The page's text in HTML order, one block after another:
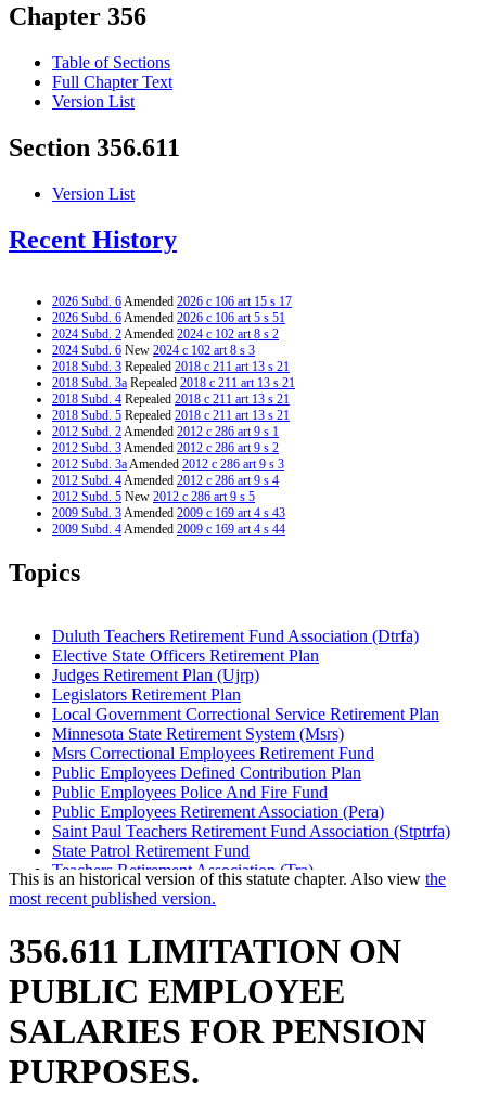
Chapter 356
Table of Sections
Full Chapter Text
Version List
Section 356.611
Version List
Recent History
2026 Subd. 6Amended 2026 c 106 art 15 s 17
2026 Subd. 6Amended 2026 c 106 art 5 s 51
2024 Subd. 2Amended 2024 c 102 art 8 s 2
2024 Subd. 6 New 2024 c 102 art 8 s 3
2018 Subd. 3 Repealed 2018 c 211 art 13 s 21
2018 Subd. 3a Repealed 2018 c 211 art 13 s 21
2018 Subd. 4 Repealed 2018 c 211 art 13 s 21
2018 Subd. 5 Repealed 2018 c 211 art 13 s 21
2012 Subd. 2Amended 2012 c 286 art 9 s 1
2012 Subd. 3Amended 2012 c 286 art 9 s 2
2012 Subd. 3aAmended 2012 c 286 art 9 s 3
2012 Subd. 4Amended 2012 c 286 art 9 s 4
2012 Subd. 5 New 2012 c 286 art 9 s 5
2009 Subd. 3Amended 2009 c 169 art 4 s 43
2009 Subd. 4Amended 2009 c 169 art 4 s 44
2008 Subd. 3a
2005 Subd. 1
2004 Subd. 2
Amended2004 c 267 art 2 s 7
2004 Subd. 3New2004 c 267 art 2 s 8
2004 Subd. 4New2004 c 267 art 10 s 1
2002 356.611Amended 2002 c 392 art 11 s 43
1995 356.611 Amended1995 c 262 art 1 s 15
1994 356.611 New1994 c 528 art 4 s 11
Topics
Duluth Teachers Retirement Fund Association (Dtrfa)
Elective State Officers Retirement Plan
Judges Retirement Plan (Ujrp)
Legislators Retirement Plan
Local Government Correctional Service Retirement Plan
Minnesota State Retirement System (Msrs)
Msrs Correctional Employees Retirement Fund
Public Employees Defined Contribution Plan
Public Employees Police And Fire Fund
Public Employees Retirement Association (Pera)
Saint Paul Teachers Retirement Fund Association (Stptrfa)
State Patrol Retirement Fund
Teachers Retirement Association (Tra)
Unclassified Employees Retirement Plan
This is an historical version of this statute chapter. Also view the
most recent published version.
356.611 LIMITATION ON
PUBLIC EMPLOYEE
SALARIES FOR PENSION
PURPOSES.